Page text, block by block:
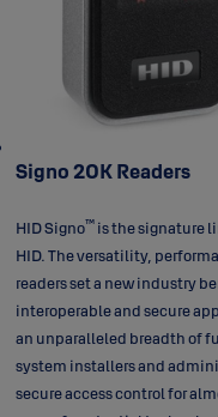
Signo 20K Readers
HID Signo™is the signature
HID. The versatility,
readers set a new industry
interoperable and secure
an unparalleled breadth of
system installers and
secure access control for